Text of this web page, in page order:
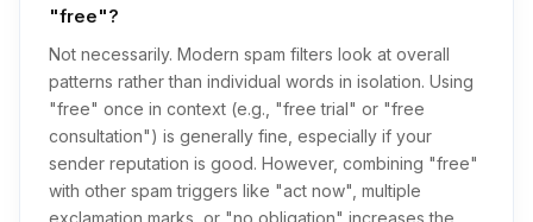
"free"?
Not necessarily. Modern spam filters look at overall
patterns rather than individual words in isolation. Using
"free" once in context (e.g., "free trial" or "free
consultation") is generally fine, especially if your
sender reputation is good. However, combining "free"
with other spam triggers like "act now", multiple
exclamation marks, or "no obligation" increases the